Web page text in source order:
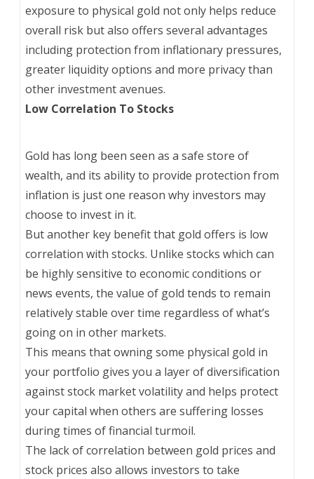
exposure to physical gold not only helps reduce
overall risk but also offers several advantages
including protection from inflationary pressures,
greater liquidity options and more privacy than
other investment avenues.
Low Correlation To Stocks
Gold has long been seen as a safe store of
wealth, and its ability to provide protection from
inflation is just one reason why investors may
choose to invest in it.
But another key benefit that gold offers is low
correlation with stocks. Unlike stocks which can
be highly sensitive to economic conditions or
news events, the value of gold tends to remain
relatively stable over time regardless of what’s
going on in other markets.
This means that owning some physical gold in
your portfolio gives you a layer of diversification
against stock market volatility and helps protect
your capital when others are suffering losses
during times of financial turmoil.
The lack of correlation between gold prices and
stock prices also allows investors to take